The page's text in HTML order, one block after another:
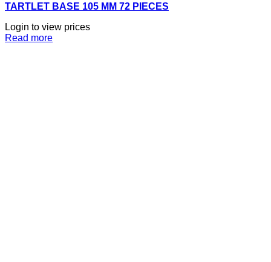
TARTLET BASE 105 MM 72 PIECES
Login to view prices
Read more